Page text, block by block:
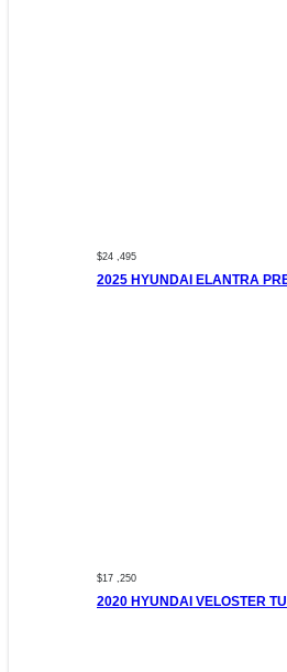
$24 ,495
2025 HYUNDAI ELANTRA
$17 ,250
2020 HYUNDAI VELOSTER